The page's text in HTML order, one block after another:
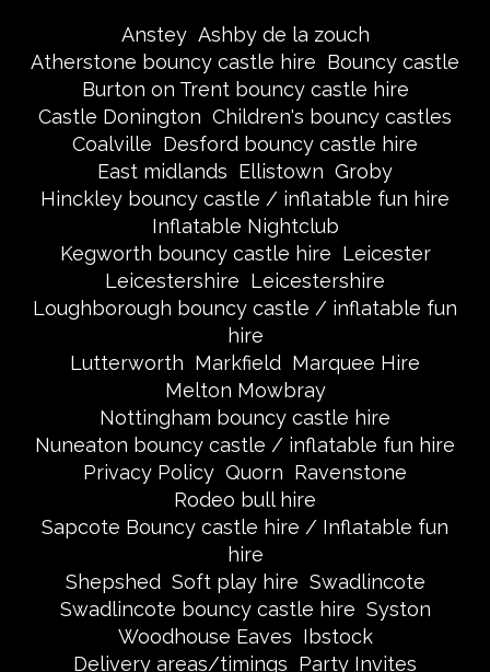
Anstey Ashby de la zouch
Atherstone bouncy castle hire Bouncy castle
Burton on Trent bouncy castle hire
Castle Donington Children's bouncy castles
Coalville Desford bouncy castle hire
East midlands Ellistown Groby
Hinckley bouncy castle / inflatable fun hire
Inflatable Nightclub
Kegworth bouncy castle hire Leicester
Leicestershire Leicestershire
Loughborough bouncy castle / inflatable fun
hire
Lutterworth Markfield Marquee Hire
Melton Mowbray
Nottingham bouncy castle hire
Nuneaton bouncy castle / inflatable fun hire
Privacy Policy Quorn Ravenstone
Rodeo bull hire
Sapcote Bouncy castle hire / Inflatable fun
hire
Shepshed Soft play hire Swadlincote
Swadlincote bouncy castle hire Syston
Woodhouse Eaves Ibstock
Delivery areas/timings Party Invites